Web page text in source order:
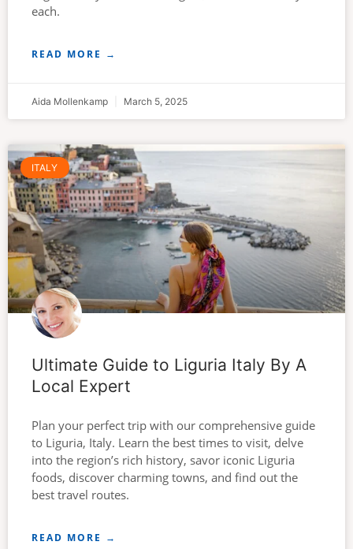
each.
READ MORE →
Aida Mollenkamp March 5, 2025
ITALY
Ultimate Guide to Liguria Italy By A
Local Expert
Plan your perfect trip with our comprehensive guide
to Liguria, Italy. Learn the best times to visit, delve
into the region’s rich history, savor iconic Liguria
foods, discover charming towns, and find out the
best travel routes.
READ MORE →